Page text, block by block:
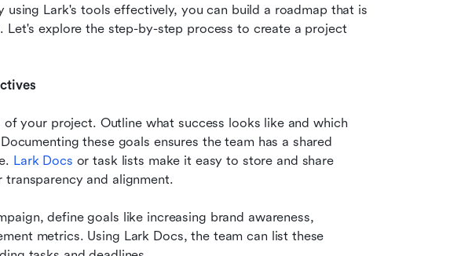
using Lark's tools effectively, you can build a roadmap that is
Let's explore the step-by-step process to create a project
your project. Outline what success looks like and which
these goals ensures the team has a shared
Lark Docs or task lists make it easy to store and share
and alignment.
define goals like increasing brand awareness,
metrics. Using Lark Docs, the team can list these